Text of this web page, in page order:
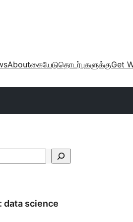
Aboutகையேடுதொடர்புகளுக்குGet
data science